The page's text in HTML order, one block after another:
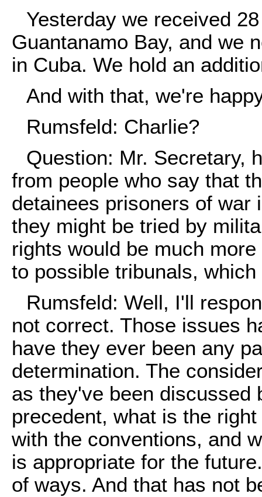
Yesterday we received
Guantanamo Bay, and we
in Cuba. We hold an
And with that, we're
Rumsfeld: Charlie?
Question: Mr. Secretary,
from people who say that
detainees prisoners of war
they might be tried by
rights would be much
to possible tribunals,
Rumsfeld: Well, I'll
not correct. Those issues
have they ever been any
determination. The
as they've been discussed
precedent, what is the
with the conventions, and
is appropriate for the
of ways. And that has not